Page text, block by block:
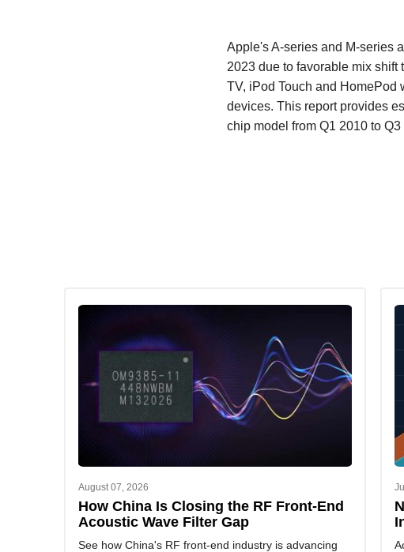
Apple's A-series and M-series
2023 due to favorable mix
TV, iPod Touch and HomePod
devices. This report provides
chip model from Q1 2010 to Q3
August 07, 2026
How China Is Closing the RF Front-End
Acoustic Wave Filter Gap
See how China's RF front-end industry is advancing